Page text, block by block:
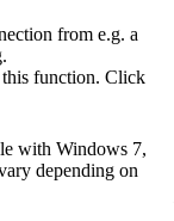
from e.g. a
this function. Click
with Windows 7,
depending on